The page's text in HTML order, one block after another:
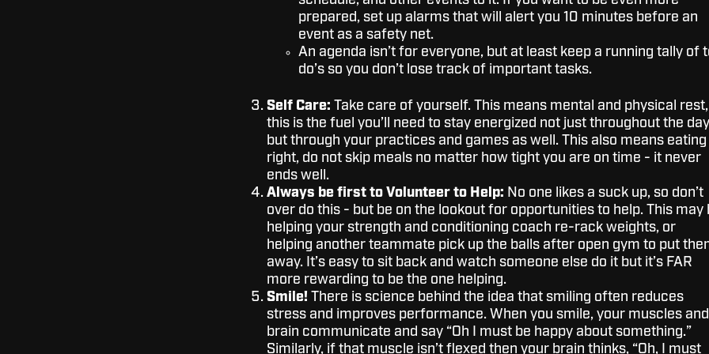
prepared, set up alarms that will alert you 10 minutes before an
event as a safety net.
An agenda isn’t for everyone, but at least keep a running tally of
do’s so you don’t lose track of important tasks.
Self Care:
Take care of yourself. This means mental and physical rest,
this is the fuel you’ll need to stay energized not just throughout the day
but through your practices and games as well. This also means eating
right, do not skip meals no matter how tight you are on time - it never
ends well.
Always be first to Volunteer to Help: No one likes a suck up, so don’t
over do this - but be on the lookout for opportunities to help. This may
helping your strength and conditioning coach re-rack weights, or
helping another teammate pick up the balls after open gym to put
away. It’s easy to sit back and watch someone else do it but it’s FAR
more rewarding to be the one helping.
Smile! There is science behind the idea that smiling often reduces
stress and improves performance. When you smile, your muscles and
brain communicate and say “Oh I must be happy about something.”
Similarly, if that muscle isn’t flexed then your brain thinks, “Oh, I must